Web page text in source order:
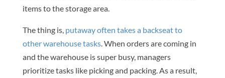
items to the storage area.
The thing is, putaway often takes a backseat to
other warehouse tasks. When orders are coming in
and the warehouse is super busy, managers
prioritize tasks like picking and packing. As a result,